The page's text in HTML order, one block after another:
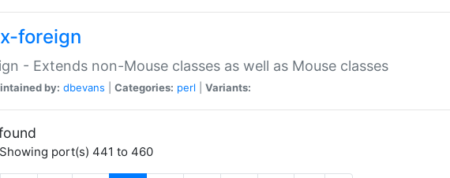
foreign
- Extends non-Mouse classes as well as Mouse classes
by: dbevans Categories: perl Variants:
port(s) 441 to 460